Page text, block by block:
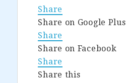
Share
Share on Google Plus
Share
Share on Facebook
Share
Share this